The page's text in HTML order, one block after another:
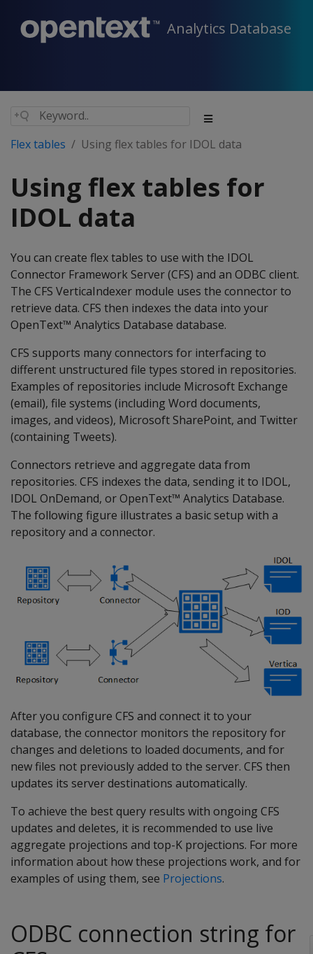
Analytics Database
Flex tables Using flex tables for IDOL data
Using flex tables for
IDOL data
You can create flex tables to use with the IDOL
Connector Framework Server (CFS) and an ODBC client.
The CFS VerticaIndexer module uses the connector to
retrieve data. CFS then indexes the data into your
OpenText™ Analytics Database database.
CFS supports many connectors for interfacing to
different unstructured file types stored in repositories.
Examples of repositories include Microsoft Exchange
(email), file systems (including Word documents,
images, and videos), Microsoft SharePoint, and Twitter
(containing Tweets).
Connectors retrieve and aggregate data from
repositories. CFS indexes the data, sending it to IDOL,
IDOL OnDemand, or OpenText™ Analytics Database.
The following figure illustrates a basic setup with a
repository and a connector.
After you configure CFS and connect it to your
database, the connector monitors the repository for
changes and deletions to loaded documents, and for
new files not previously added to the server. CFS then
updates its server destinations automatically.
To achieve the best query results with ongoing CFS
updates and deletes, it is recommended to use live
aggregate projections and top-K projections. For more
information about how these projections work, and for
examples of using them, see Projections.
ODBC connection string for